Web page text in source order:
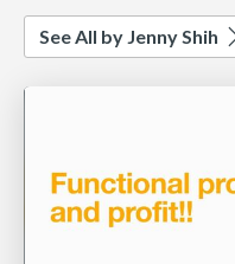
See All by Jenny Shih